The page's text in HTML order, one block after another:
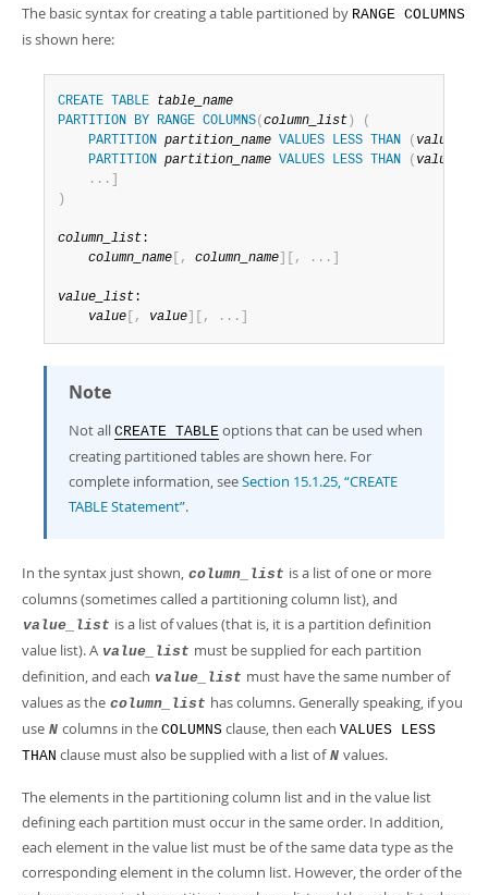
The basic syntax for creating a table partitioned by RANGE COLUMNS
is shown here:
CREATE TABLE table_name
PARTITION BY RANGE COLUMNS( column_list )
(
PARTITION partition_name VALUES LESS THAN (
PARTITION partition_name VALUES LESS THAN (
. . .
)
column_list:
column_name
, column_name , . . .
value_list:
value
, value , . . .
Note
Not all CREATE TABLE options that can be used when
creating partitioned tables are shown here. For
complete information, seeSection 15.1.25, “CREATE
TABLE Statement”.
In the syntax just shown, column_list is a list of one or more
columns (sometimes called a partitioning column list), and
value_list is a list of values (that is, it is a partition definition
value list). A value_list must be supplied for each partition
definition, and each value_list must have the same number of
values as the column_list has columns. Generally speaking, if you
use N columns in the COLUMNS clause, then each VALUES LESS
THAN clause must also be supplied with a list of N values.
The elements in the partitioning column list and in the value list
defining each partition must occur in the same order. In addition,
each element in the value list must be of the same data type as the
corresponding element in the column list. However, the order of the